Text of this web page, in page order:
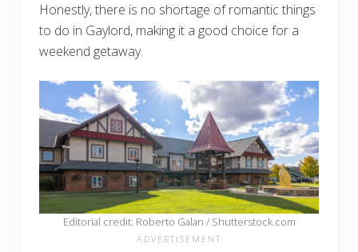
Honestly, there is no shortage of romantic things
to do in Gaylord, making it a good choice for a
weekend getaway.
Editorial credit: Roberto Galan / Shutterstock.com